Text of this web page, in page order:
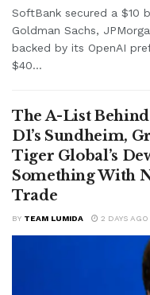
SoftBank secured a $10
Goldman Sachs,
backed by its OpenAI
$40...
The A-List
D1’s Sundheim,
Tiger Global’s
Something With
Trade
BY TEAM LUMIDA 2 DAYS AGO